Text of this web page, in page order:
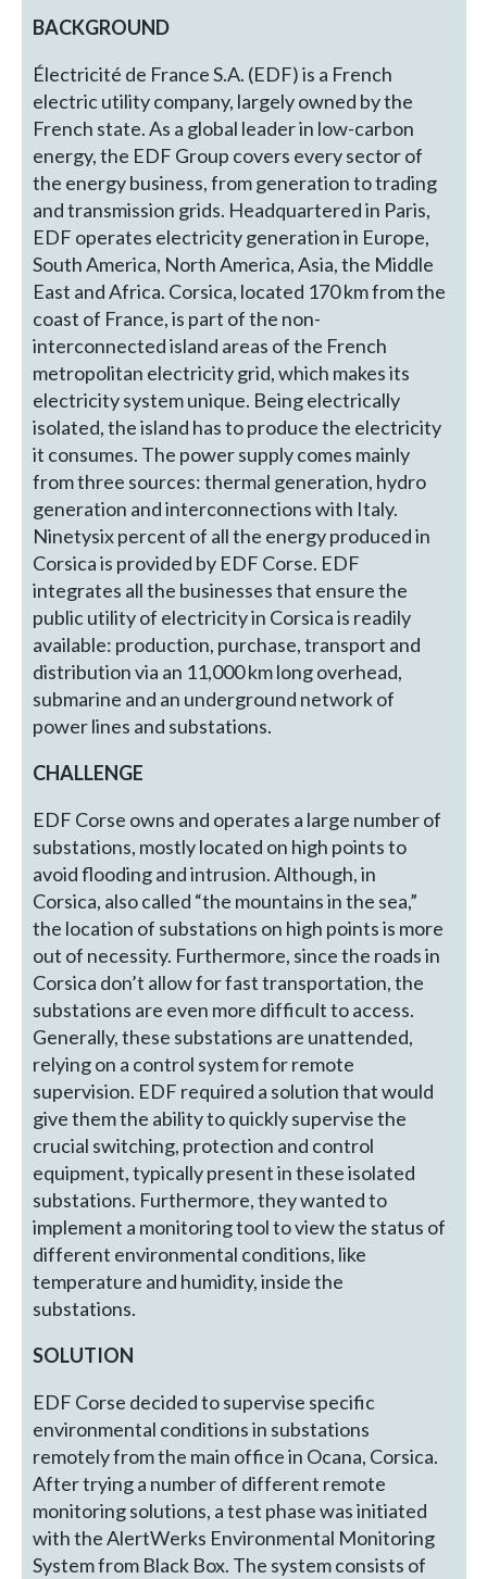
BACKGROUND
Électricité de France S.A. (EDF) is a French
electric utility company, largely owned by the
French state. As a global leader in low-carbon
energy, the EDF Group covers every sector of
the energy business, from generation to trading
and transmission grids. Headquartered in Paris,
EDF operates electricity generation in Europe,
South America, North America, Asia, the Middle
East and Africa. Corsica, located 170 km from the
coast of France, is part of the non-
interconnected island areas of the French
metropolitan electricity grid, which makes its
electricity system unique. Being electrically
isolated, the island has to produce the electricity
it consumes. The power supply comes mainly
from three sources: thermal generation, hydro
generation and interconnections with Italy.
Ninetysix percent of all the energy produced in
Corsica is provided by EDF Corse. EDF
integrates all the businesses that ensure the
public utility of electricity in Corsica is readily
available: production, purchase, transport and
distribution via an 11,000 km long overhead,
submarine and an underground network of
power lines and substations.
CHALLENGE
EDF Corse owns and operates a large number of
substations, mostly located on high points to
avoid flooding and intrusion. Although, in
Corsica, also called “the mountains in the sea,”
the location of substations on high points is more
out of necessity. Furthermore, since the roads in
Corsica don’t allow for fast transportation, the
substations are even more difficult to access.
Generally, these substations are unattended,
relying on a control system for remote
supervision. EDF required a solution that would
give them the ability to quickly supervise the
crucial switching, protection and control
equipment, typically present in these isolated
substations. Furthermore, they wanted to
implement a monitoring tool to view the status of
different environmental conditions, like
temperature and humidity, inside the
substations.
SOLUTION
EDF Corse decided to supervise specific
environmental conditions in substations
remotely from the main office in Ocana, Corsica.
After trying a number of different remote
monitoring solutions, a test phase was initiated
with the AlertWerks Environmental Monitoring
System from Black Box. The system consists of